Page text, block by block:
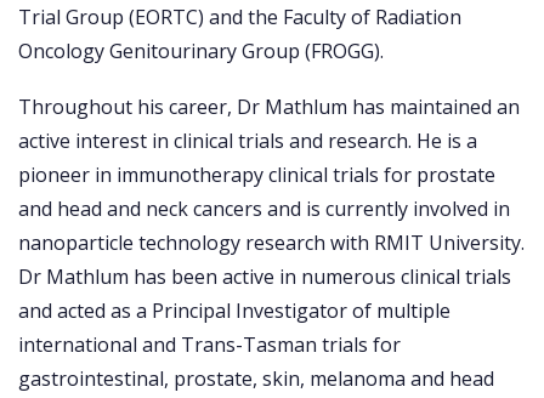
Trial Group (EORTC) and the Faculty of Radiation
Oncology Genitourinary Group (FROGG).
Throughout his career, Dr Mathlum has maintained an
active interest in clinical trials and research. He is a
pioneer in immunotherapy clinical trials for prostate
and head and neck cancers and is currently involved in
nanoparticle technology research with RMIT University.
Dr Mathlum has been active in numerous clinical trials
and acted as a Principal Investigator of multiple
international and Trans-Tasman trials for
gastrointestinal, prostate, skin, melanoma and head